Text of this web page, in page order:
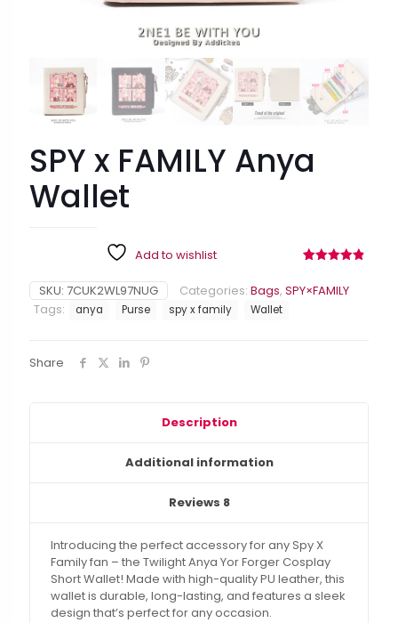
SPY x FAMILY Anya
Wallet
based on
Add to wishlist
SKU: 7CUK2WL97NUG Categories: Bags, SPY×FAMILY
Tags:
anya Purse spy x family Wallet
Share
Description
Additional information
Reviews 8
Introducing the perfect accessory for any Spy X
Family fan – the Twilight Anya Yor Forger Cosplay
Short Wallet! Made with high-quality PU leather, this
wallet is durable, long-lasting, and features a sleek
design that’s perfect for any occasion.